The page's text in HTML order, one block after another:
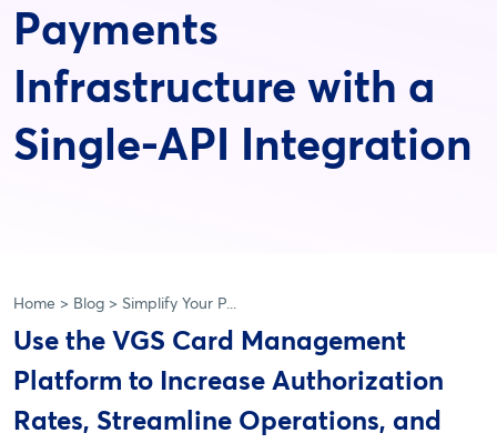
Payments
Infrastructure with a
Single-API Integration
Home Blog Simplify Your P...
Use the VGS Card Management
Platform to Increase Authorization
Rates, Streamline Operations, and